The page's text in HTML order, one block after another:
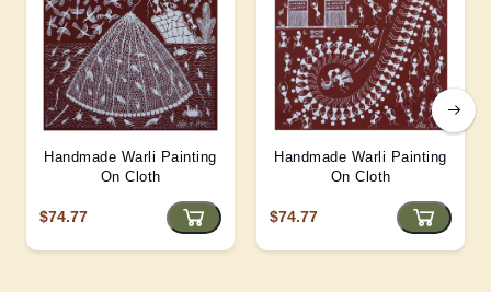
Handmade Warli Painting
On Cloth
$74.77
Handmade Warli Painting
On Cloth
$74.77